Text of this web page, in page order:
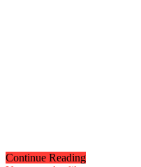
Continue Reading